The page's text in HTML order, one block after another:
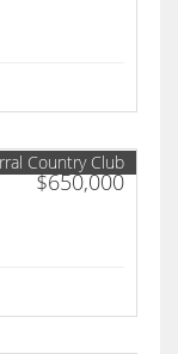
$650,000
Country Club